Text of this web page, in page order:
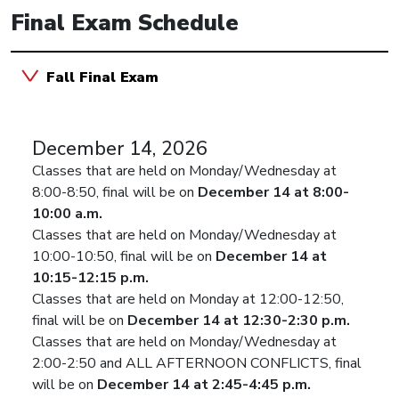
Final Exam Schedule
Fall Final Exam
December 14, 2026
Classes that are held on Monday/Wednesday at
8:00-8:50, final will be on December 14 at 8:00-
10:00 a.m.
Classes that are held on Monday/Wednesday at
10:00-10:50, final will be on December 14 at
10:15-12:15 p.m.
Classes that are held on Monday at 12:00-12:50,
final will be on December 14 at 12:30-2:30 p.m.
Classes that are held on Monday/Wednesday at
2:00-2:50 and ALL AFTERNOON CONFLICTS, final
will be on December 14 at 2:45-4:45 p.m.